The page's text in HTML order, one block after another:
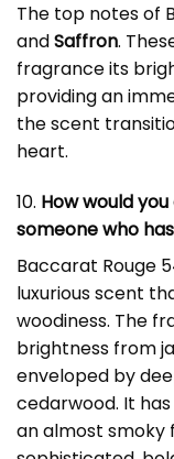
The top notes of
andSaffron.
fragrance its
providing an
the scent
heart.
10. How would
someone who
Baccarat Rouge
luxurious scent
woodiness. The
brightness from
enveloped by
cedarwood. It
an almost smoky